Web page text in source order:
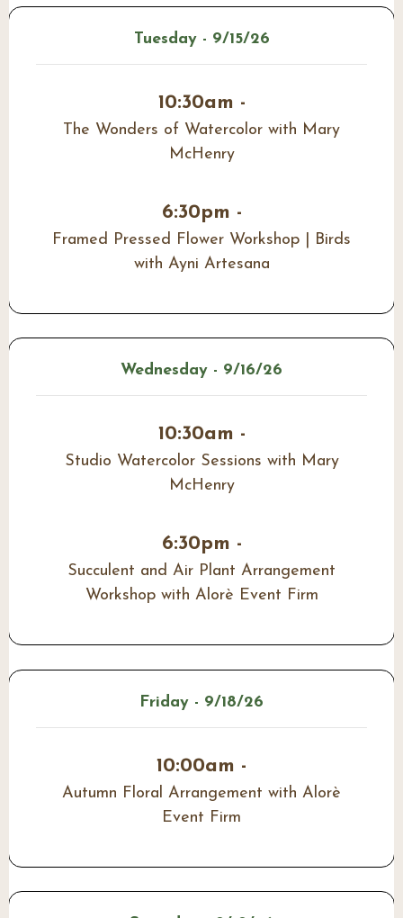
Tuesday - 9/15/26
10:30am -
The Wonders of Watercolor with Mary
McHenry
6:30pm -
Framed Pressed Flower Workshop | Birds
with Ayni Artesana
Wednesday - 9/16/26
10:30am -
Studio Watercolor Sessions with Mary
McHenry
6:30pm -
Succulent and Air Plant Arrangement
Workshop with Alorè Event Firm
Friday - 9/18/26
10:00am -
Autumn Floral Arrangement with Alorè
Event Firm